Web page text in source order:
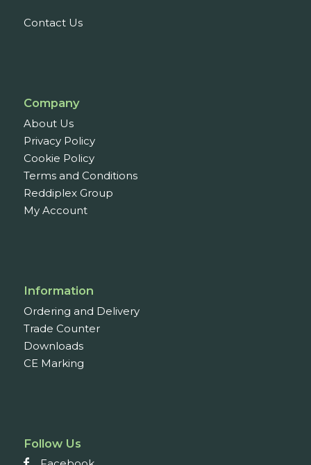
Contact Us
Company
About Us
Privacy Policy
Cookie Policy
Terms and Conditions
Reddiplex Group
My Account
Information
Ordering and Delivery
Trade Counter
Downloads
CE Marking
Follow Us